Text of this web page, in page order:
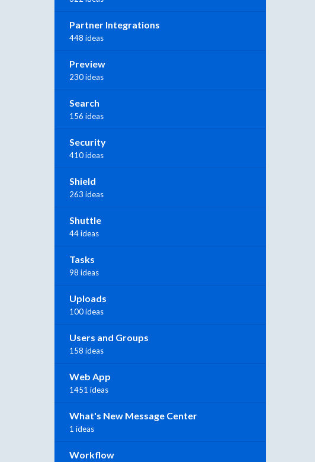
Partner Integrations
448 ideas
Preview
230 ideas
Search
156 ideas
Security
410 ideas
Shield
263 ideas
Shuttle
44 ideas
Tasks
98 ideas
Uploads
100 ideas
Users and Groups
158 ideas
Web App
1451 ideas
What's New Message Center
1 ideas
Workflow